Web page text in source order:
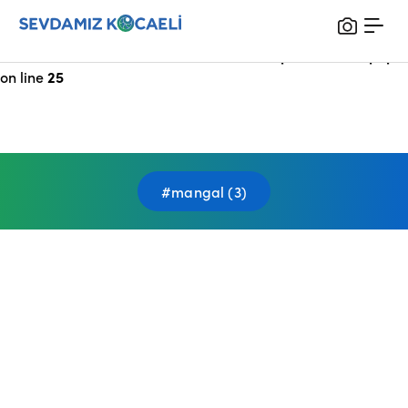
Notice: Undefined index: HTTP_X_FORWARDED_FOR in
on line25
#mangal (3)